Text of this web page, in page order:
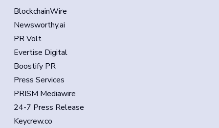
BlockchainWire
Newsworthy.ai
PR Volt
Evertise Digital
Boostify PR
Press Services
PRISM Mediawire
24-7 Press Release
Keycrew.co